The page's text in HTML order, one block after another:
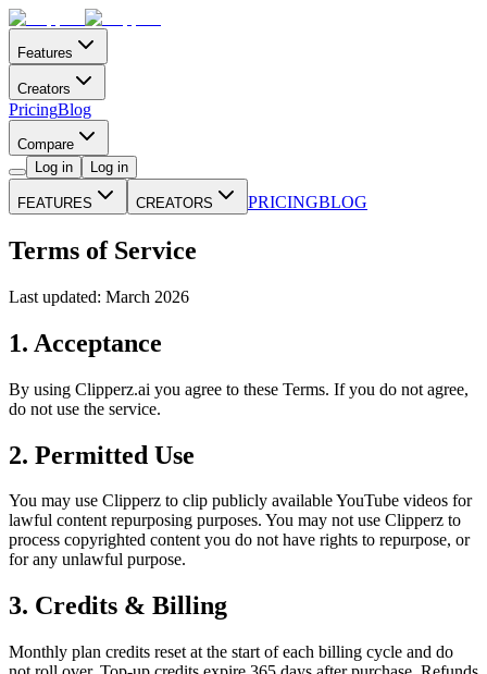
Features
Creators
PricingBlog
Compare
Log in
Log in
FEATURES CREATORS PRICINGBLOG
Terms of Service
Last updated: March 2026
1. Acceptance
By using Clipperz.ai you agree to these Terms. If you do not agree,
do not use the service.
2. Permitted Use
You may use Clipperz to clip publicly available YouTube videos for
lawful content repurposing purposes. You may not use Clipperz to
process copyrighted content you do not have rights to repurpose, or
for any unlawful purpose.
3. Credits & Billing
Monthly plan credits reset at the start of each billing cycle and do